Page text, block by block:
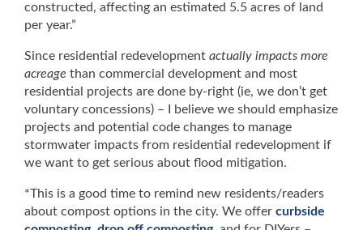
constructed, affecting an estimated 5.5 acres of land
per year.”
Since residential redevelopment actually impacts more
acreage than commercial development and most
residential projects are done by-right (ie, we don’t get
voluntary concessions) – I believe we should emphasize
projects and potential code changes to manage
stormwater impacts from residential redevelopment if
we want to get serious about flood mitigation.
*This is a good time to remind new residents/readers
about compost options in the city. We offer curbside